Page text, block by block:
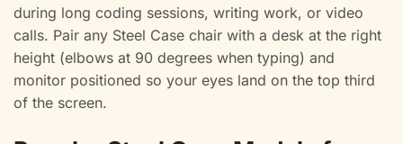
during long coding sessions, writing work, or video
calls. Pair any Steel Case chair with a desk at the right
height (elbows at 90 degrees when typing) and
monitor positioned so your eyes land on the top third
of the screen.